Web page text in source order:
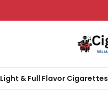
Light & Full Flavor Cigarettes